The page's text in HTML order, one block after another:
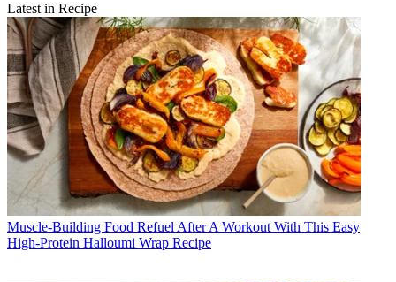
Latest in Recipe
Muscle-Building Food Refuel After A Workout With This Easy
High-Protein Halloumi Wrap Recipe